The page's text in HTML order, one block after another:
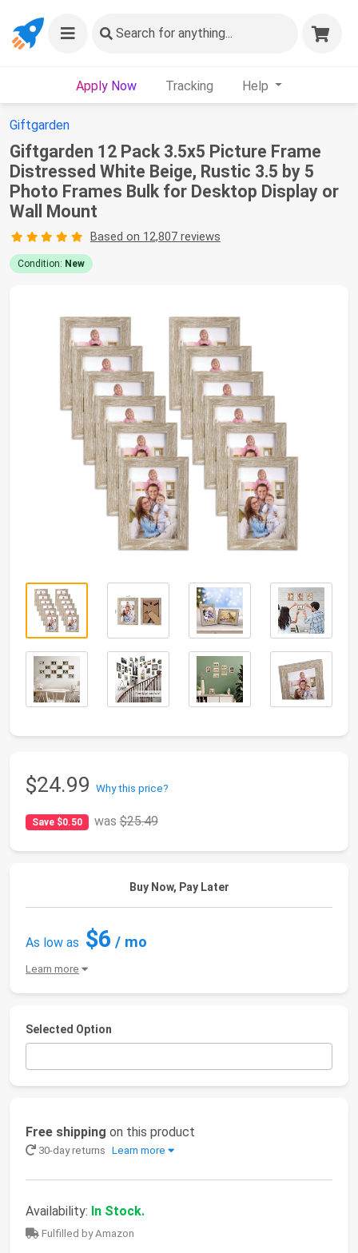
Search for anything...
Apply Now Tracking Help
Giftgarden
Giftgarden 12 Pack 3.5x5 Picture Frame
Distressed White Beige, Rustic 3.5 by 5
Photo Frames Bulk for Desktop Display or
Wall Mount
Based on 12,807 reviews
Condition: New
$24.99 Why this price?
Save $0.50 was$25.49
Buy Now, Pay Later
As low as $6 / mo
Learn more
Selected Option
Free shipping on this product
30-day returns Learn more
Availability: In Stock.
Fulfilled by Amazon